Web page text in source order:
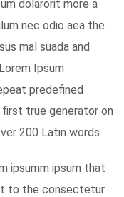
dolarorit more a
nec odio aea the
mal suada and
Ipsum
predefined
first true generator on
200 Latin words.
ipsumm ipsum that
to the consectetur